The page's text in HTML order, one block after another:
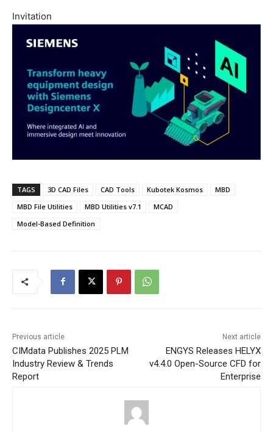
Invitation
TAGS 3D CAD Files CAD Tools Kubotek Kosmos
MBD
MBD File Utilities
MBD Utilities v7.1
MCAD
Model-Based Definition
Previous article
CIMdata Publishes 2025 PLM
Industry Review & Trends
Report
Next article
ENGYS Releases HELYX
v4.4.0 Open-Source CFD for
Enterprise